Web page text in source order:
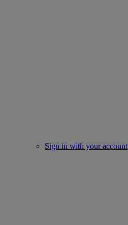
Sign in with your account